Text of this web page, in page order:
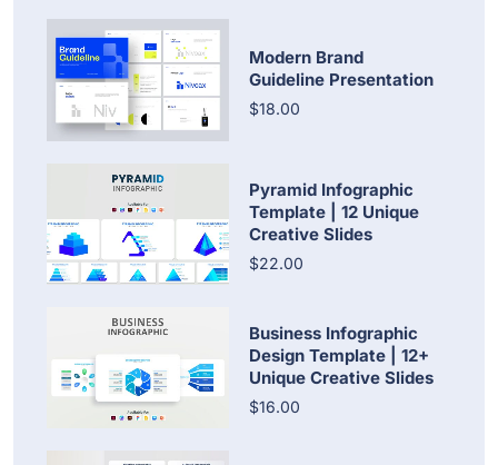
Modern Brand
Guideline Presentation
$18.00
Pyramid Infographic
Template | 12 Unique
Creative Slides
$22.00
Business Infographic
Design Template | 12+
Unique Creative Slides
$16.00